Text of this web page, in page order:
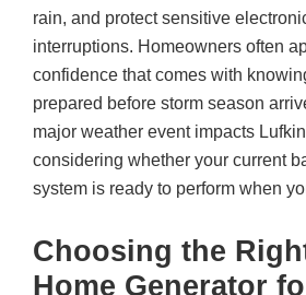
rain, and protect sensitive
interruptions. Homeowners often
confidence that comes with
prepared before storm season
major weather event impacts
considering whether your current
system is ready to perform when
Choosing the
Home Generator